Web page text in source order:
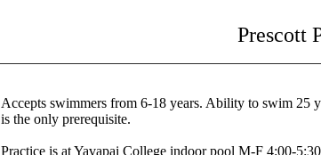
Prescott
Accepts swimmers from 6-18 years. Ability to swim 25
is the only prerequisite.
Practice is at Yavapai College indoor pool M-F 4:00-